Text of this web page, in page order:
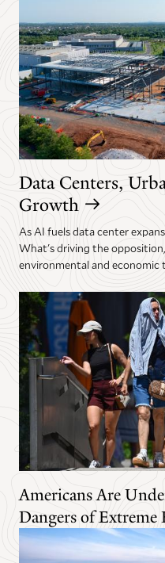
Data Centers,
Growth
As AI fuels data center
What's driving the
environmental and economic
Americans Are
Dangers of Extreme